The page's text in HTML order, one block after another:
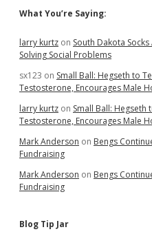
Sidebar
What You’re Saying:
larry kurtz on South Dakota
Solving Social Problems
sx123 on Small Ball: Hegseth to
Testosterone, Encourages Male
larry kurtz on Small Ball: Hegseth
Testosterone, Encourages Male
Mark Anderson on Bengs
Fundraising
Mark Anderson on Bengs
Fundraising
Blog Tip Jar